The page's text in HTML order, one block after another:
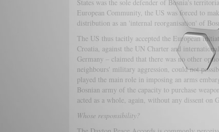
States was the sole defender of Bosnia's
European Community, the US was forced to
distribution as an 'internal reorganisation' of
The US thus tacitly accepted the European
Croatia, against the UN Charter and
Germany – claimed that there was no other
neighbours' military aggression, could not
played the main role in imposing an arms
Bosnian army of the capacity to purchase
acted as a whole, again, without any dissent on
Whose responsibility?